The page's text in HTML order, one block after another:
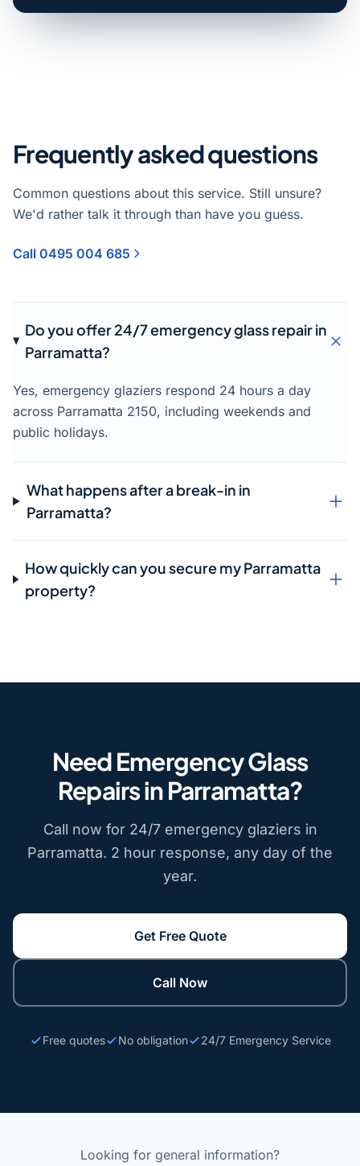
Frequently asked questions
Common questions about this service. Still unsure?
We'd rather talk it through than have you guess.
Call 0495 004 685
Do you offer 24/7 emergency glass repair in
Parramatta?
Yes, emergency glaziers respond 24 hours a day
across Parramatta 2150, including weekends and
public holidays.
What happens after a break-in in
Parramatta?
How quickly can you secure my Parramatta
property?
Need Emergency Glass
Repairs in Parramatta?
Call now for 24/7 emergency glaziers in
Parramatta. 2 hour response, any day of the
year.
Get Free Quote
Call Now
Free quotes No obligation 24/7 Emergency Service
Looking for general information?